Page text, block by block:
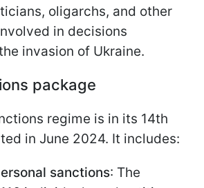
oligarchs, and other
in decisions
invasion of Ukraine.
package
regime is in its 14th
in June 2024. It includes:
sanctions: The